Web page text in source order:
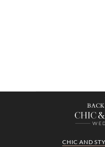
CHIC AND